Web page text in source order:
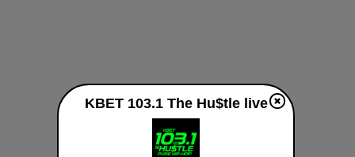
KBET 103.1 The Hu$tle live